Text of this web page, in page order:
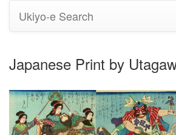
Ukiyo-e Search
Japanese Print by